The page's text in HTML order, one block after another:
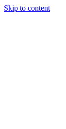
Skip to content